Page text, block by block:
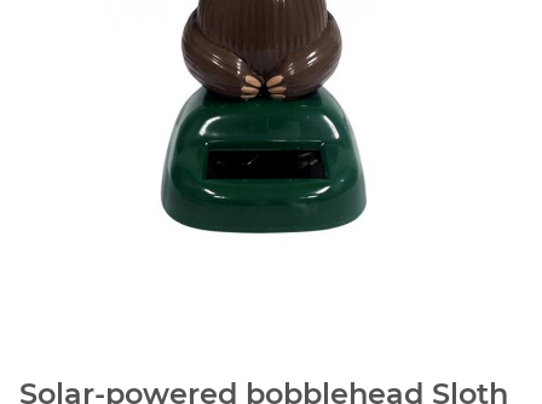
Solar-powered bobblehead Sloth